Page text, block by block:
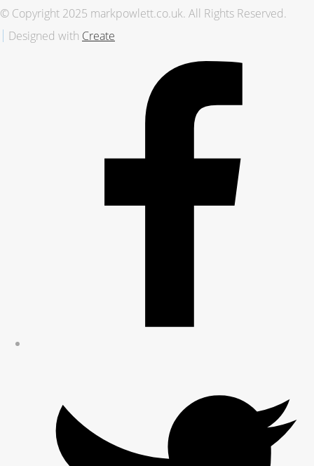
© Copyright 2025 markpowlett.co.uk. All Rights Reserved.
Designed with Create